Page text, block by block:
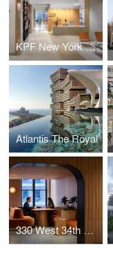
KPF New York Headquarters
Atlantis The Royal
330 West 34th Street Offices